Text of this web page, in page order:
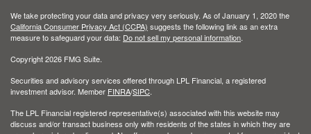
We take protecting your data and privacy very seriously. As of January 1, 2020 the
California Consumer Privacy Act (CCPA) suggests the following link as an extra
measure to safeguard your data: Do not sell my personal information
Copyright 2026 FMG Suite.
Securities and advisory services offered through LPL Financial, a registered
investment advisor. Member FINRA/SIPC
The LPL Financial registered representative(s) associated with this website may
discuss and/or transact business only with residents of the states in which they are